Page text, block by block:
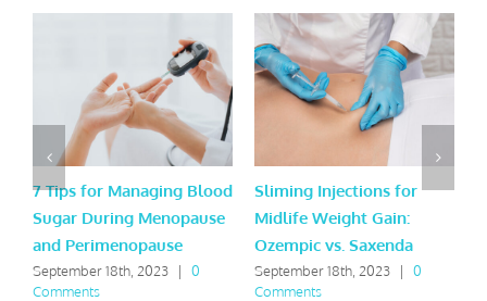
7 Tips for Managing Blood
Sugar During Menopause
and Perimenopause
September 18th, 2023 |
0
Comments
Sliming Injections for
Midlife Weight Gain:
Ozempic vs. Saxenda
September 18th, 2023 |
0
Comments